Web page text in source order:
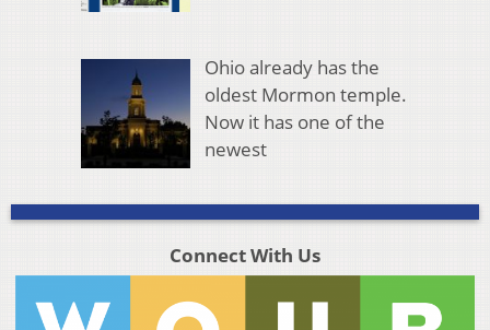
Ohio already has the
oldest Mormon temple.
Now it has one of the
newest
Connect With Us